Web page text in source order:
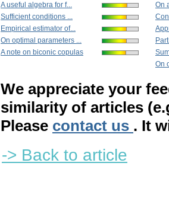
A useful algebra for f...
Sufficient conditions ...
Empirical estimator of...
On optimal parameters ...
A note on biconic copulas
On
On
We appreciate your
similarity of articles
Please contact us . It
-> Back to article